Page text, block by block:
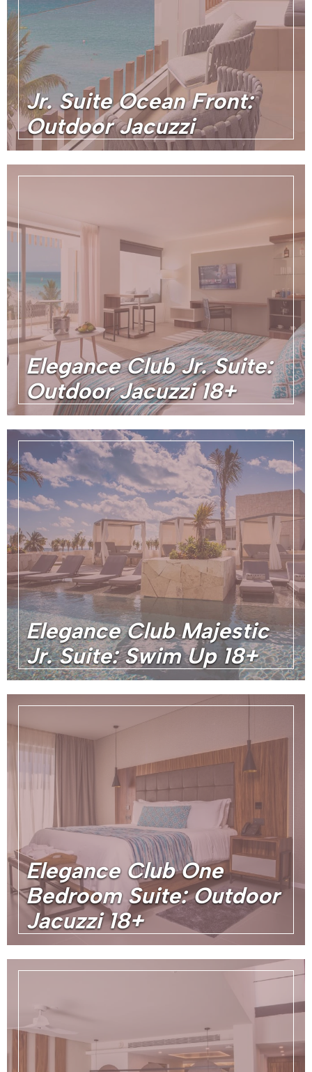
Jr. Suite Ocean Front:
Outdoor Jacuzzi
Elegance Club Jr. Suite:
Outdoor Jacuzzi 18+
Elegance Club Majestic
Jr. Suite: Swim Up 18+
Elegance Club One
Bedroom Suite: Outdoor
Jacuzzi 18+